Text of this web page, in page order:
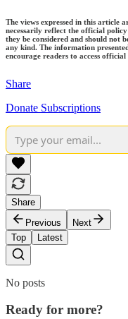
The views expressed in this article
necessarily reflect the official
they be considered and should not
any kind. The information
encourage readers to access
Share
Donate Subscriptions
Share
Previous
Next
Top
Latest
No posts
Ready for more?